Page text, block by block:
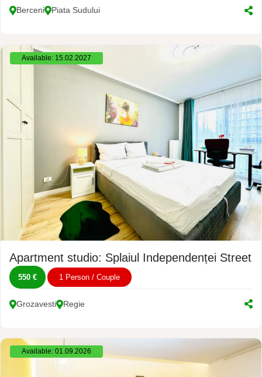
Berceni Piata Sudului
Available: 15.02.2027
Apartment studio: Splaiul Independenței Street,
550 € 1 Person / Couple
Grozavesti Regie
Available: 01.09.2026